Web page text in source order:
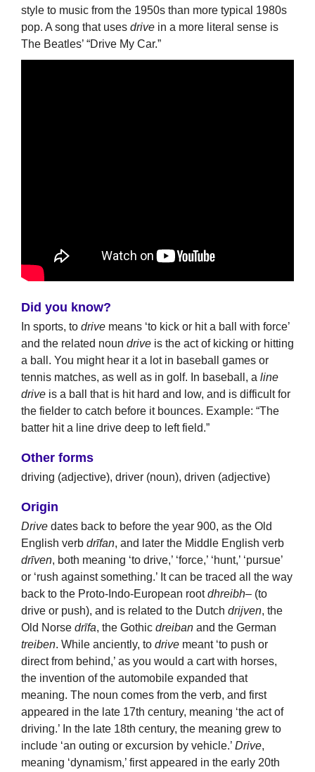
style to music from the 1950s than more typical 1980s
pop. A song that uses drive in a more literal sense is
The Beatles’ “Drive My Car.”
Did you know?
In sports, to drive means ‘to kick or hit a ball with force’
and the related noun drive is the act of kicking or hitting
a ball. You might hear it a lot in baseball games or
tennis matches, as well as in golf. In baseball, a line
drive is a ball that is hit hard and low, and is difficult for
the fielder to catch before it bounces. Example: “The
batter hit a line drive deep to left field.”
Other forms
driving (adjective), driver (noun), driven (adjective)
Origin
Drive dates back to before the year 900, as the Old
English verb drīfan, and later the Middle English verb
drīven, both meaning ‘to drive,’ ‘force,’ ‘hunt,’ ‘pursue’
or ‘rush against something.’ It can be traced all the way
back to the Proto-Indo-European rootdhreibh– (to
drive or push), and is related to the Dutch drijven, the
Old Norse drīfa, the Gothic dreiban and the German
treiben. While anciently, to drive meant ‘to push or
direct from behind,’ as you would a cart with horses,
the invention of the automobile expanded that
meaning. The noun comes from the verb, and first
appeared in the late 17th century, meaning ‘the act of
driving.’ In the late 18th century, the meaning grew to
include ‘an outing or excursion by vehicle.’ Drive,
meaning ‘dynamism,’ first appeared in the early 20th